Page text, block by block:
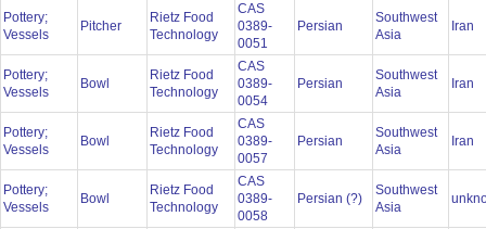
Pottery;
Vessels
Pitcher
Rietz Food
Technology
CAS
0389-
0051
Persian
Southwest
Asia
Iran
Pottery;
Vessels
Bowl
Rietz Food
Technology
CAS
0389-
0054
Persian
Southwest
Asia
Iran
Pottery;
Vessels
Bowl
Rietz Food
Technology
CAS
0389-
0057
Persian
Southwest
Asia
Iran
Pottery;
Vessels
Bowl
Rietz Food
Technology
CAS
0389-
0058
Persian (?)
Southwest
Asia